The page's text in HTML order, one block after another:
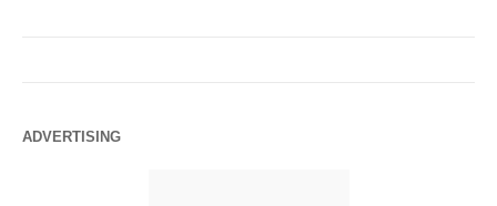
ADVERTISING